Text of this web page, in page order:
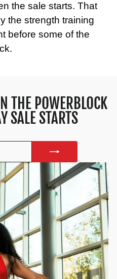
the sale starts. That
the strength training
before some of the
THE POWERBLOCK
SALE STARTS
YOUR
EMAIL